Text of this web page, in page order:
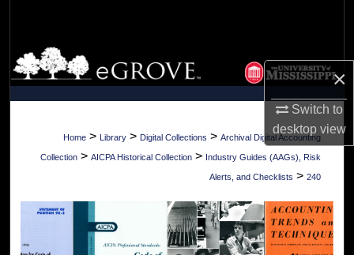
×
Switch to
desktopview
Browse Collections
My Account
About
Digital Commons Network™
Home > Library > Digital Collections > Archival Digital Accounting
Collection > AICPA Historical Collection > Industry Guides (AAGs), Risk
Alerts, and Checklists > 240